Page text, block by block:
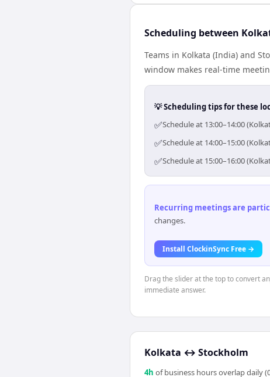
Scheduling between
Teams in Kolkata (India) and
window makes real-time
💡 Scheduling tips for these
✅Schedule at 13:00–14:00
✅Schedule at 14:00–15:00
✅Schedule at 15:00–16:00
Recurring meetings are
changes.
Install ClockinSync Free →
Drag the slider at the top to convert
immediate answer.
Kolkata ↔ Stockholm
4h of business hours overlap daily